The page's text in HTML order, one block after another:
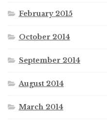
February 2015
October 2014
September 2014
August 2014
March 2014